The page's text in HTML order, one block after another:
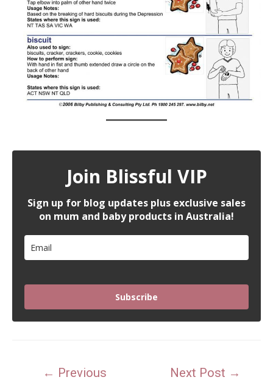
Join Blissful VIP
Sign up for blog updates plus exclusive sales
on mum and baby products in Australia!
Subscribe
← Previous
Next Post →